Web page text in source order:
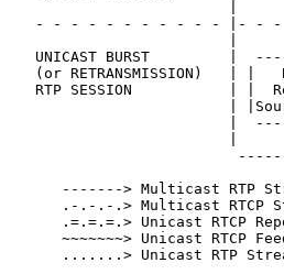
- - - - - - - - - - - |- -
UNICAST BURST         |
(or RETRANSMISSION)   | |
RTP SESSION           | |
|
|
-------> Multicast RTP
.-.-.-.> Multicast RTCP
.=.=.=.> Unicast RTCP
~~~~~~~> Unicast RTCP
.......> Unicast RTP